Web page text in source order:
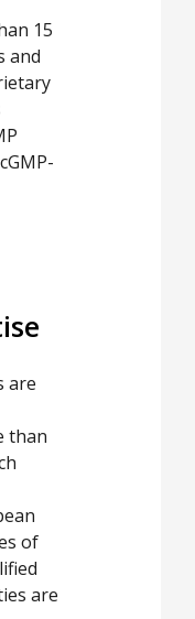
15
and
are
than
of
are